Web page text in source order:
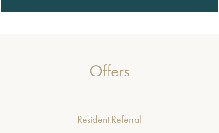
Offers
Resident Referral